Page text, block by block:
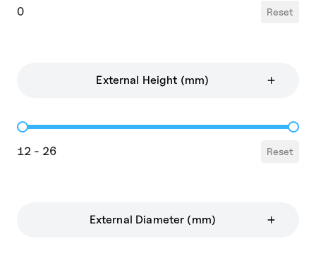
0 Reset
External Height (mm)
External Height
12 - 26 Reset
External Diameter (mm)